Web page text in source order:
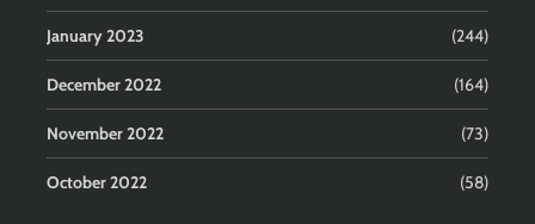
January 2023 (244)
December 2022 (164)
November 2022 (73)
October 2022 (58)